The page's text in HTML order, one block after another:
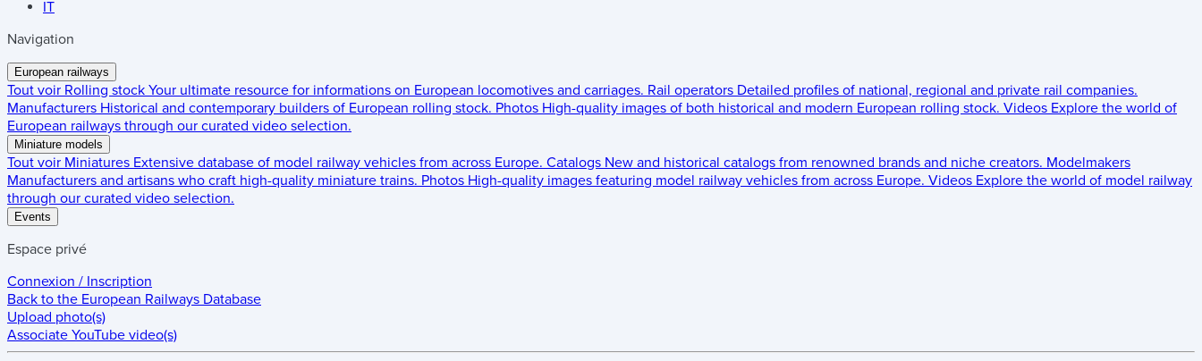
IT
Navigation
European railways
Tout voir Rolling stock Your ultimate resource for informations on European locomotives and carriages. Rail operators Detailed profiles of national, regional and private rail companies.
Manufacturers Historical and contemporary builders of European rolling stock. Photos High-quality images of both historical and modern European rolling stock. Videos Explore the world of
European railways through our curated video selection.
Miniature models
Tout voir Miniatures Extensive database of model railway vehicles from across Europe. Catalogs New and historical catalogs from renowned brands and niche creators. Modelmakers
Manufacturers and artisans who craft high-quality miniature trains. Photos High-quality images featuring model railway vehicles from across Europe. Videos Explore the world of model railway
through our curated video selection.
Events
Espace privé
Connexion / Inscription
Back to the European Railways Database
Upload photo(s)
Associate YouTube video(s)